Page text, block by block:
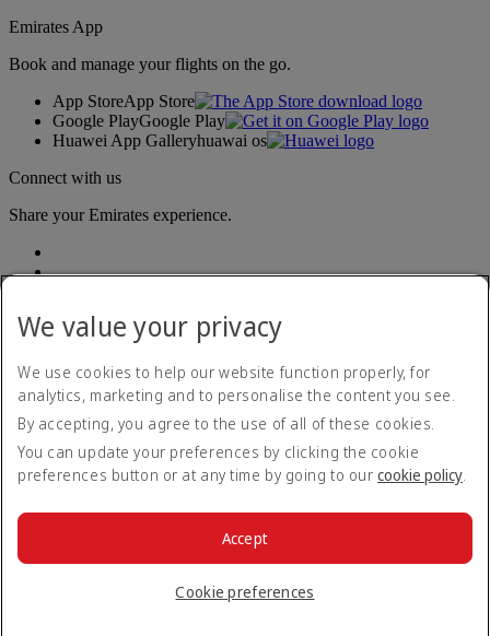
Emirates App
Book and manage your flights on the go.
App StoreApp Store
Google PlayGoogle Play
Huawei App Galleryhuawai os
Connect with us
Share your Emirates experience.
Accessibility statement
Contact us
Privacy policy
Terms and conditions
Cookie Policy
© 2026 The Emirates Group. All Rights Reserved.
We value your privacy
We use cookies to help our website function properly, for
analytics, marketing and to personalise the content you see.
By accepting, you agree to the use of all of these cookies.
You can update your preferences by clicking the cookie
preferences button or at any time by going to our cookie policy.
Cookie preferences
Accept